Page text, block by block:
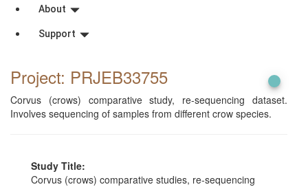
About
Support
Project: PRJEB33755
Corvus (crows) comparative study, re-sequencing dataset.
Involves sequencing of samples from different crow species.
Study Title:
Corvus (crows) comparative studies, re-sequencing